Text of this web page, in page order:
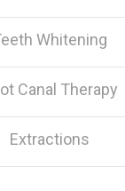
Whitening
Canal Therapy
Extractions